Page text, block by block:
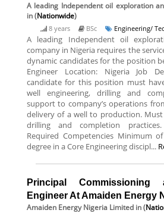
A leading Independent oil exploration
in (Nationwide)
8 years BSc Engineering/
A leading Independent oil
company in Nigeria requires the
dynamic candidates for the position
Engineer Location: Nigeria Job
candidate for this position must
well engineering, drilling and
support to company’s operations
delivery of a well to production.
drilling and completion
Required Competencies Minimum
degree in a Core Engineering discipl...
Principal
Engineer At Amaiden Energy
Amaiden Energy Nigeria Limited in (